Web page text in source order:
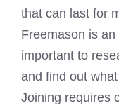
that can last for
Freemason is an
important to
and find out
Joining requires